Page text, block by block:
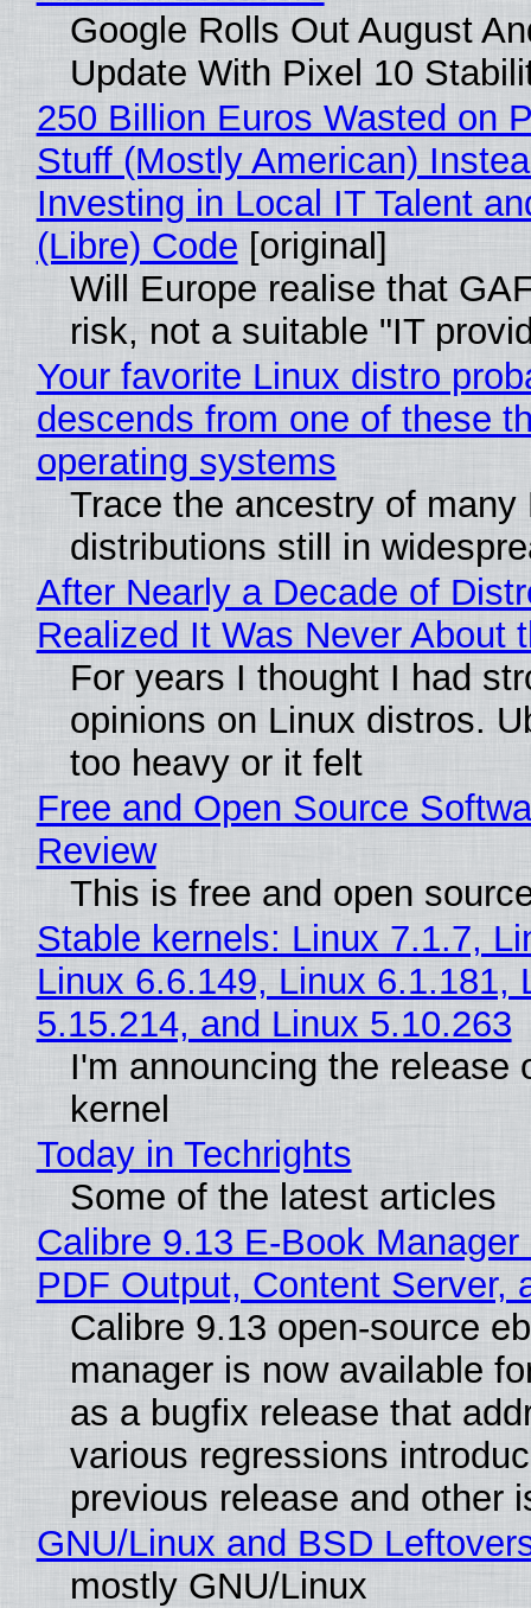
Google Rolls Out August
Update With Pixel 10
250 Billion Euros Wasted on
Stuff (Mostly American)
Investing in Local IT Talent
(Libre) Code [original]
Will Europe realise that
risk, not a suitable "IT
Your favorite Linux distro
descends from one of these
operating systems
Trace the ancestry of many
distributions still in
After Nearly a Decade of
Realized It Was Never About
For years I thought I had
opinions on Linux distros.
too heavy or it felt
Free and Open Source
Review
This is free and open
Stable kernels: Linux 7.1.7,
Linux 6.6.149, Linux 6.1.181,
5.15.214, and Linux 5.10.263
I'm announcing the release
kernel
Today in Techrights
Some of the latest articles
Calibre 9.13 E-Book
PDF Output, Content Server,
Calibre 9.13 open-source
manager is now available
as a bugfix release that
various regressions
previous release and other
GNU/Linux and BSD
mostly GNU/Linux